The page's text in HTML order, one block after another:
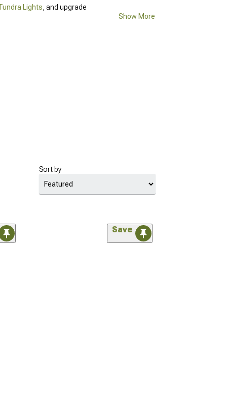
Lights , and upgrade
Show More
Sort by
Save